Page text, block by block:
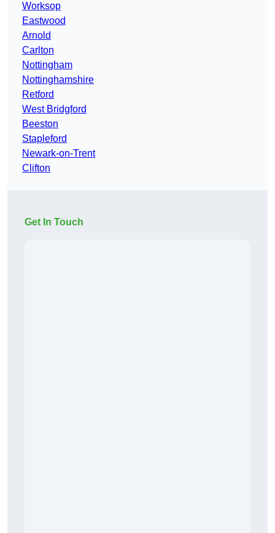
Worksop
Eastwood
Arnold
Carlton
Nottingham
Nottinghamshire
Retford
West Bridgford
Beeston
Stapleford
Newark-on-Trent
Clifton
Get In Touch